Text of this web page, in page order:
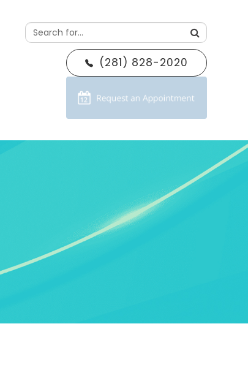
(281) 828-2020